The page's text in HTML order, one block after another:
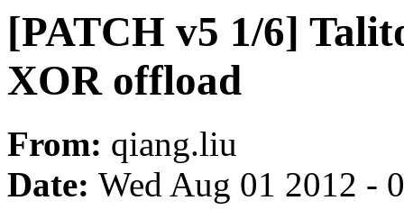
[PATCH v5 1/6]
XOR offload
From: qiang.liu
Date: Wed Aug 01 2012 -